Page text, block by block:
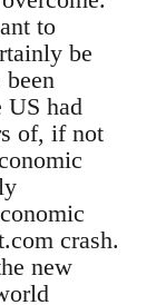
to
be
US had
of, if not
crash.
new